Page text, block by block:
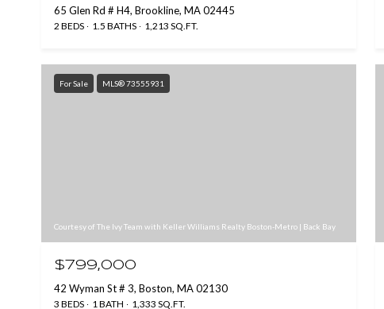
65 Glen Rd # H4, Brookline, MA 02445
2 BEDS 1.5 BATHS 1,213 SQ.FT.
For Sale MLS® 73555931
Courtesy of The Ivy Team with Keller Williams Realty Boston-Metro | Back Bay
$799,000
42 Wyman St # 3, Boston, MA 02130
3 BEDS 1 BATH 1,333 SQ.FT.